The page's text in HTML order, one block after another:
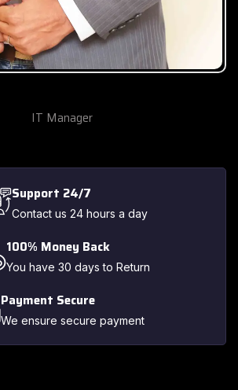
IT Manager
Support 24/7
Contact us 24 hours a day
100% Money Back
You have 30 days to Return
Payment Secure
We ensure secure payment